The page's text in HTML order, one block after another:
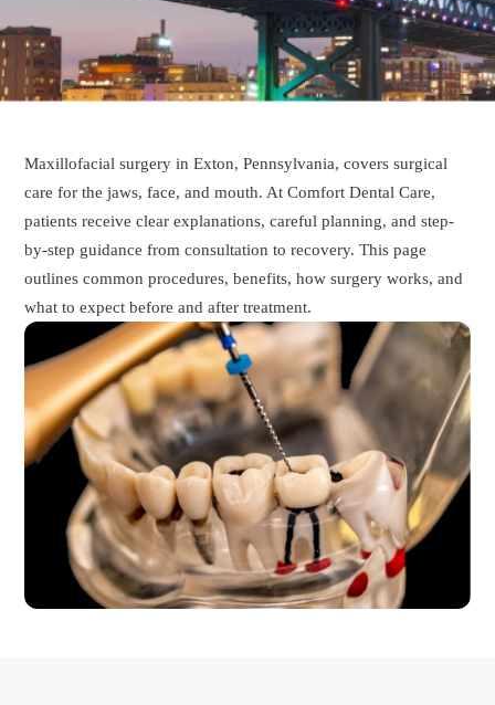
Maxillofacial surgery in Exton, Pennsylvania, covers surgical
care for the jaws, face, and mouth. At Comfort Dental Care,
patients receive clear explanations, careful planning, and step-
by-step guidance from consultation to recovery. This page
outlines common procedures, benefits, how surgery works, and
what to expect before and after treatment.